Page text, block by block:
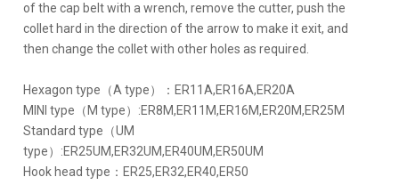
of the cap belt with a wrench, remove the cutter, push the
collet hard in the direction of the arrow to make it exit, and
then change the collet with other holes as required.
Hexagon type（A type）：ER11A,ER16A,ER20A
MINI type（M type）:ER8M,ER11M,ER16M,ER20M,ER25M
Standard type（UM
type）:ER25UM,ER32UM,ER40UM,ER50UM
Hook head type：ER25,ER32,ER40,ER50